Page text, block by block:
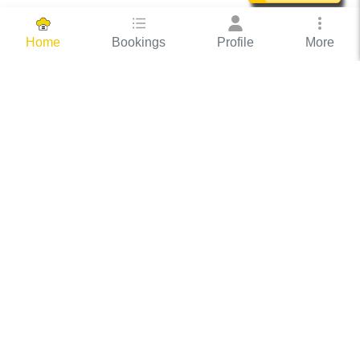
Home Bookings Profile More